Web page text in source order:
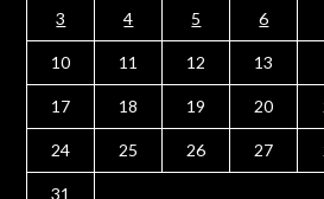
3 4 5 6
10 11 12 13
17 18 19 20
24 25 26 27
31